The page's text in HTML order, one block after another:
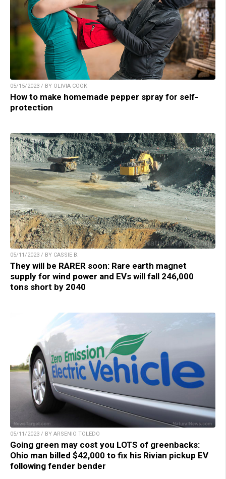
05/15/2023 / BY OLIVIA COOK
How to make homemade pepper spray for self-
protection
05/11/2023 / BY CASSIE B.
They will be RARER soon: Rare earth magnet
supply for wind power and EVs will fall 246,000
tons short by 2040
05/11/2023 / BY ARSENIO TOLEDO
Going green may cost you LOTS of greenbacks:
Ohio man billed $42,000 to fix his Rivian pickup EV
following fender bender